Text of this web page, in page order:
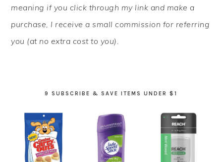
meaning if you click through my link and make a
purchase, I receive a small commission for referring
you (at no extra cost to you).
9 SUBSCRIBE & SAVE ITEMS UNDER $1